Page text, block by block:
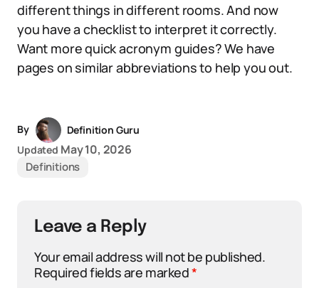
different things in different rooms. And now
you have a checklist to interpret it correctly.
Want more quick acronym guides? We have
pages on similar abbreviations to help you out.
By
Definition Guru
Updated May 10, 2026
Definitions
Leave a Reply
Your email address will not be published.
Required fields are marked*